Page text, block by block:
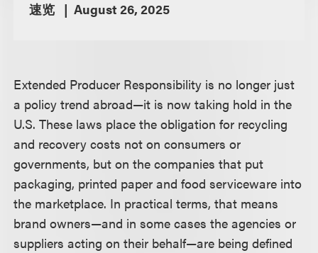
速览
August 26, 2025
Extended Producer Responsibility is no longer just
a policy trend abroad—it is now taking hold in the
U.S. These laws place the obligation for recycling
and recovery costs not on consumers or
governments, but on the companies that put
packaging, printed paper and food serviceware into
the marketplace. In practical terms, that means
brand owners—and in some cases the agencies or
suppliers acting on their behalf—are being defined